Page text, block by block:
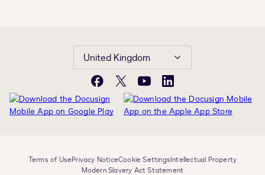
United Kingdom
Facebook
X YouTubeLinkedIn
Terms of UsePrivacy NoticeCookie SettingsIntellectual Property
Modern Slavery Act Statement